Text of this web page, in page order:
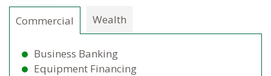
Commercial Wealth
Business Banking
Equipment Financing